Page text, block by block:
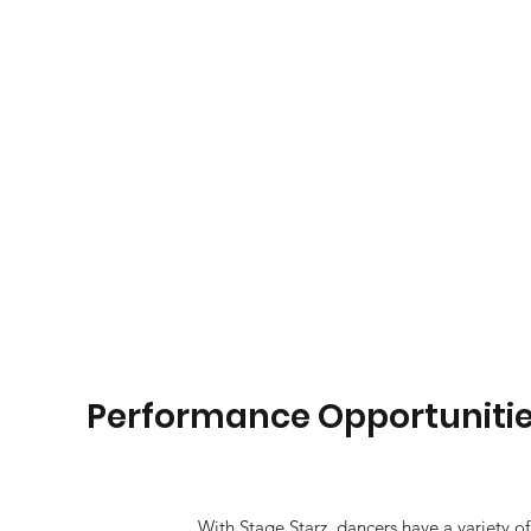
Performance
With Stage Starz, dancers have a variety of